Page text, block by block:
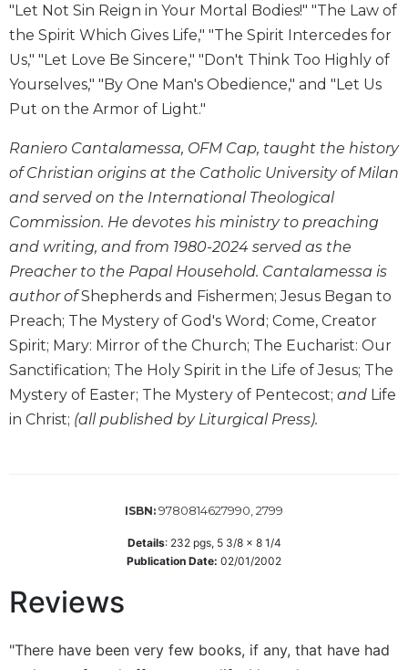
History
Aesthetics
and
the
&
Spirituality
Prayer
Liturgy
of
the
Hours
Spirituality
Biography/Hagiography
Daily
Reflections
Monasticism
Benedictine
Spirituality
Cistercian
"Let Not Sin Reign in Your Mortal Bodies!" "The Law of
the Spirit Which Gives Life," "The Spirit Intercedes for
Us," "Let Love Be Sincere," "Don't Think Too Highly of
Yourselves," "By One Man's Obedience," and "Let Us
Put on the Armor of Light."
Raniero Cantalamessa, OFM Cap, taught the history
of Christian origins at the Catholic University of Milan
and served on the International Theological
Commission. He devotes his ministry to preaching
and writing, and from 1980-2024 served as the
Preacher to the Papal Household. Cantalamessa is
author ofShepherds and Fishermen; Jesus Began to
Preach; The Mystery of God's Word; Come, Creator
Spirit; Mary: Mirror of the Church; The Eucharist: Our
Sanctification; The Holy Spirit in the Life of Jesus; The
Mystery of Easter; The Mystery of Pentecost; and Life
in Christ; (all published by Liturgical Press).
ISBN: 9780814627990, 2799
Details: 232pgs, 5 3/8 x 8 1/4
Publication Date: 02/01/2002
Reviews
"There have been very few books, if any, that have had